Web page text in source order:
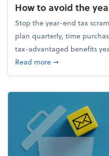
How to avoid the
Stop the year-end tax
plan quarterly, time
tax-advantaged benefits
Read moreabout How to
➞